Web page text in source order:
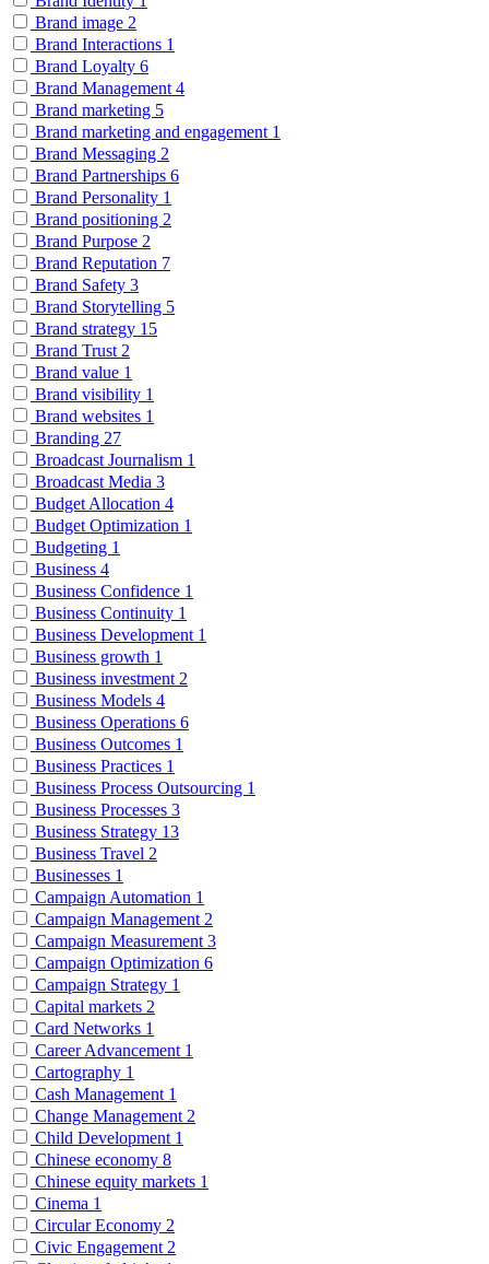
Brand image 2
Brand Interactions 1
Brand Loyalty 6
Brand Management 4
Brand marketing 5
Brand marketing and engagement 1
Brand Messaging 2
Brand Partnerships 6
Brand Personality 1
Brand positioning 2
Brand Purpose 2
Brand Reputation 7
Brand Safety 3
Brand Storytelling 5
Brand strategy 15
Brand Trust 2
Brand value 1
Brand visibility 1
Brand websites 1
Branding 27
Broadcast Journalism 1
Broadcast Media 3
Budget Allocation 4
Budget Optimization 1
Budgeting 1
Business 4
Business Confidence 1
Business Continuity 1
Business Development 1
Business growth 1
Business investment 2
Business Models 4
Business Operations 6
Business Outcomes 1
Business Practices 1
Business Process Outsourcing 1
Business Processes 3
Business Strategy 13
Business Travel 2
Businesses 1
Campaign Automation 1
Campaign Management 2
Campaign Measurement 3
Campaign Optimization 6
Campaign Strategy 1
Capital markets 2
Card Networks 1
Career Advancement 1
Cartography 1
Cash Management 1
Change Management 2
Child Development 1
Chinese economy 8
Chinese equity markets 1
Cinema 1
Circular Economy 2
Civic Engagement 2